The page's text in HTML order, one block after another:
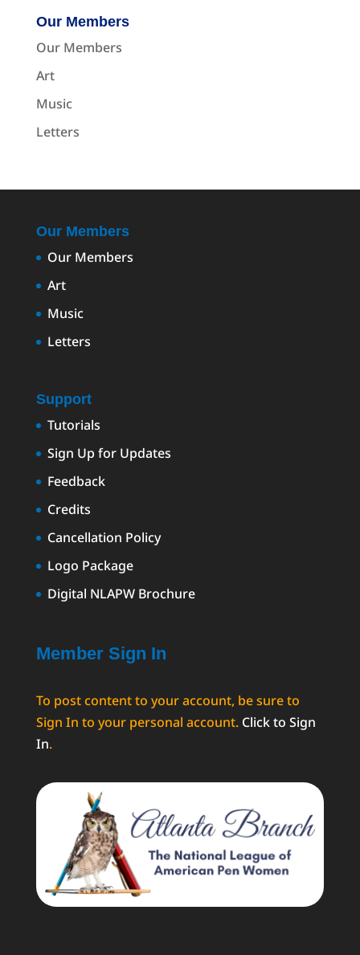
Our Members
Our Members
Art
Music
Letters
Our Members
Our Members
Art
Music
Letters
Support
Tutorials
Sign Up for Updates
Feedback
Credits
Cancellation Policy
Logo Package
Digital NLAPW Brochure
Member Sign In
To post content to your account, be sure to
Sign In to your personal account. Click to Sign
In.